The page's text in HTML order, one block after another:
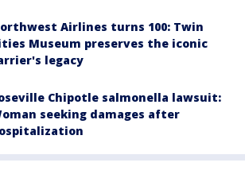
Airlines turns 100: Twin
Museum preserves the iconic
legacy
Chipotle salmonella lawsuit:
seeking damages after